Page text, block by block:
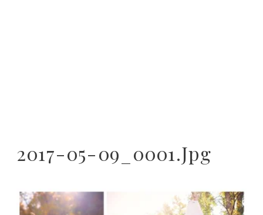
2017-05-09_0001.jpg